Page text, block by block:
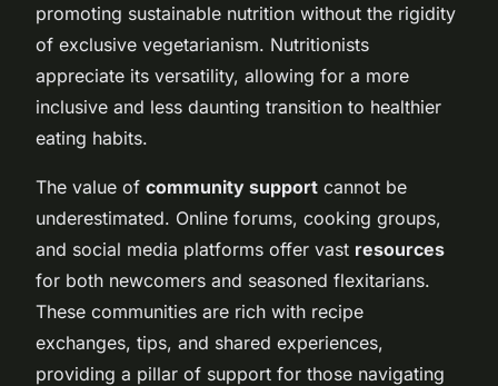
promoting sustainable nutrition without the rigidity
of exclusive vegetarianism. Nutritionists
appreciate its versatility, allowing for a more
inclusive and less daunting transition to healthier
eating habits.
The value of community support cannot be
underestimated. Online forums, cooking groups,
and social media platforms offer vast resources
for both newcomers and seasoned flexitarians.
These communities are rich with recipe
exchanges, tips, and shared experiences,
providing a pillar of support for those navigating